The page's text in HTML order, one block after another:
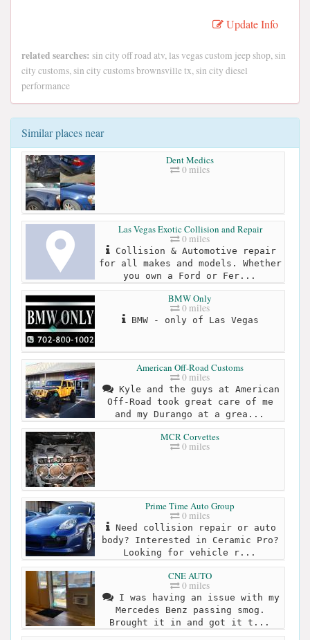
Update Info
related searches: sin city off road atv, las vegas custom jeep shop, sin
city customs, sin city customs brownsville tx, sin city diesel
performance
Similar places near
Dent Medics
0 miles
Las Vegas Exotic Collision and Repair
0 miles
Collision & Automotive repair
for all makes and models. Whether
you own a Ford or Fer...
BMW Only
0 miles
BMW - only of Las Vegas
American Off-Road Customs
0 miles
Kyle and the guys at American
Off-Road took great care of me
and my Durango at a grea...
MCR Corvettes
0 miles
Prime Time Auto Group
0 miles
Need collision repair or auto
body? Interested in Ceramic Pro?
Looking for vehicle r...
CNE AUTO
0 miles
I was having an issue with my
Mercedes Benz passing smog.
Brought it in and got it t...